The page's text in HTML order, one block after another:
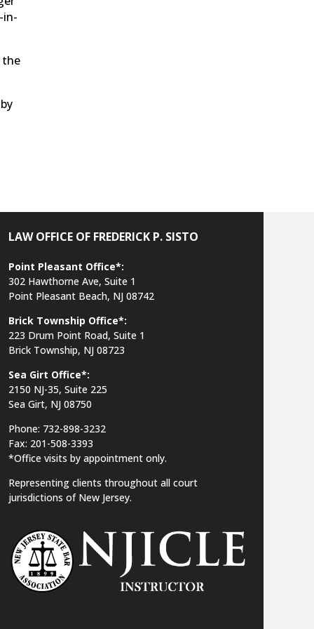
in-
the
LAW OFFICE OF FREDERICK P. SISTO
Point Pleasant Office*:
302 Hawthorne Ave, Suite 1
Point Pleasant Beach, NJ 08742
Brick Township Office*:
223 Drum Point Road, Suite 1
Brick Township, NJ 08723
Sea Girt Office*:
2150 NJ-35, Suite 225
Sea Girt, NJ 08750
Phone: 732-898-3232
Fax: 201-508-3393
*Office visits by appointment only.
Representing clients throughout all court
jurisdictions of New Jersey.